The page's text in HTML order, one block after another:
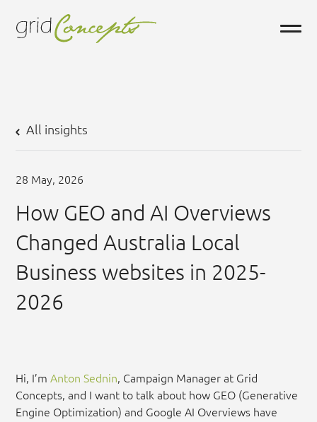
All insights
28 May, 2026
How GEO and AI Overviews
Changed Australia Local
Business websites in 2025-
2026
Hi, I’m Anton Sednin, Campaign Manager at Grid
Concepts, and I want to talk about how GEO (Generative
Engine Optimization) and Google AI Overviews have